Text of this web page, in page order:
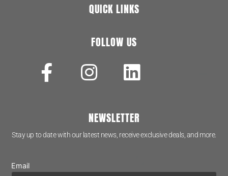
QUICK LINKS
FOLLOW US
NEWSLETTER
Stay up to date with our latest news, receive exclusive deals, and more.
Email